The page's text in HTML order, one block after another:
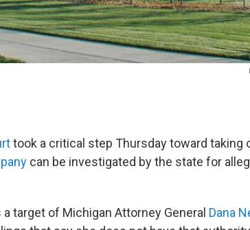
took a critical step Thursday toward taking
can be investigated by the state for
target of Michigan Attorney General Dana